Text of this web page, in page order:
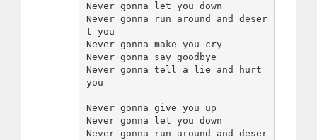
Never gonna let you down
Never gonna run around and deser
t you
Never gonna make you cry
Never gonna say goodbye
Never gonna tell a lie and hurt
you
Never gonna give you up
Never gonna let you down
Never gonna run around and deser